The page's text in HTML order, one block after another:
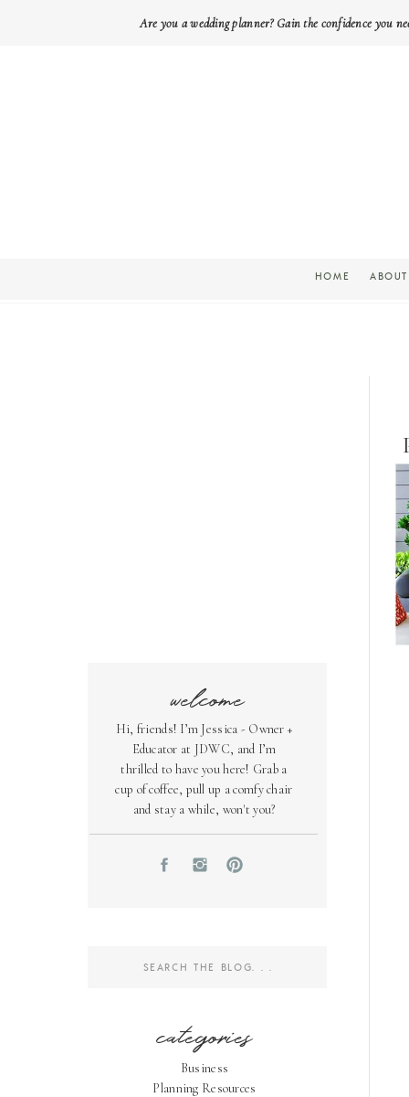
Are you a wedding planner? Gain the confidence you
ABOUT
HOME
welcome
Hi, friends! I’m Jessica - Owner +
Educator at JDWC, and I’m
thrilled to have you here! Grab a
cup of coffee, pull up a comfy chair
and stay a while, won't you?
categories
Business
Planning Resources
Search